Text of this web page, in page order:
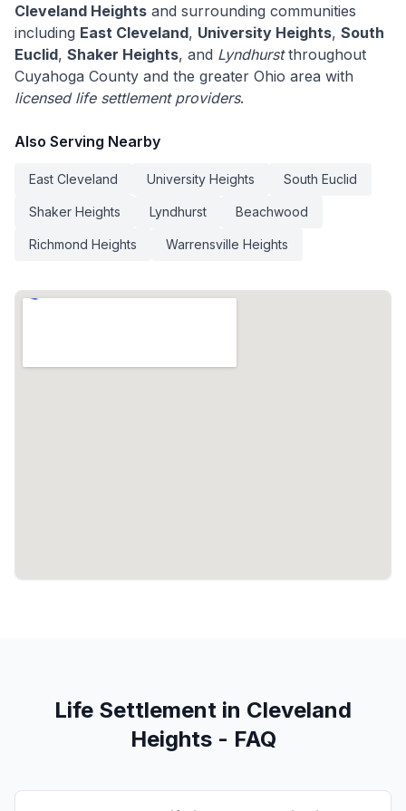
Cleveland Heights and surrounding communities
including East Cleveland, University Heights, South
Euclid, Shaker Heights, and Lyndhurstthroughout
Cuyahoga County and the greater Ohio area with
licensed life settlement providers.
Also Serving Nearby
East Cleveland University Heights South Euclid
Shaker Heights Lyndhurst Beachwood
Richmond Heights Warrensville Heights
Life Settlement in Cleveland
Heights - FAQ